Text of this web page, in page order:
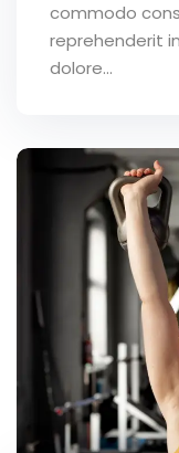
commodo
reprehenderit
dolore...